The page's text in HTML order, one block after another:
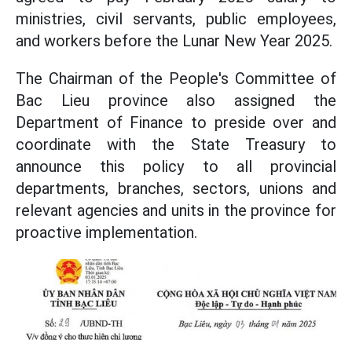
ministries, civil servants, public employees,
and workers before the Lunar New Year 2025.
The Chairman of the People's Committee of
Bac Lieu province also assigned the
Department of Finance to preside over and
coordinate with the State Treasury to
announce this policy to all provincial
departments, branches, sectors, unions and
relevant agencies and units in the province for
proactive implementation.